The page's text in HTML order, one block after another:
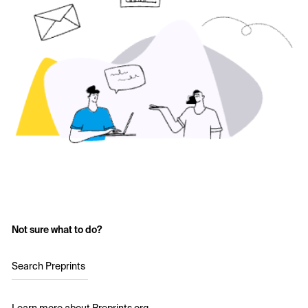
Not sure what to do?
Search Preprints